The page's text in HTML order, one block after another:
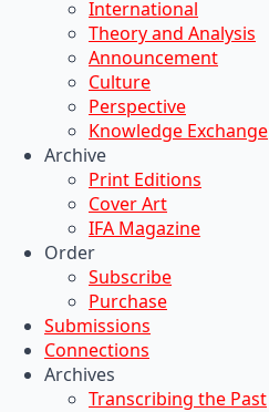
International
Theory and Analysis
Announcement
Culture
Perspective
Knowledge Exchange
Archive
Print Editions
Cover Art
IFA Magazine
Order
Subscribe
Purchase
Submissions
Connections
Archives
Transcribing the Past